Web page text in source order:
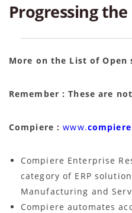
Progressing the
More on the List of Open
Remember : These are
Compiere :www.compiere
Compiere Enterprise
category of ERP
Manufacturing and
Compiere automates